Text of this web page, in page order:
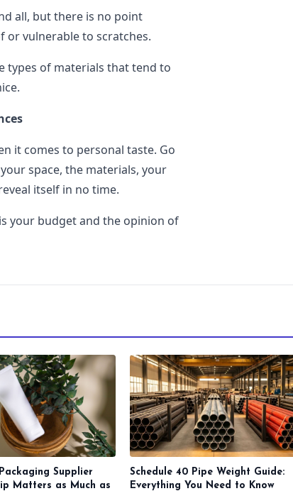
all, but there is no point
vulnerable to scratches.
types of materials that tend to
it comes to personal taste. Go
space, the materials, your
itself in no time.
your budget and the opinion of
Supplier
Matters as Much as
Schedule 40 Pipe Weight Guide:
Everything You Need to Know